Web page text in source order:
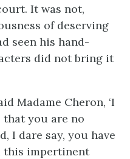
It was not,
of deserving
seen his hand-
did not bring it
Madame Cheron, ‘I
that you are no
I dare say, you have
this impertinent